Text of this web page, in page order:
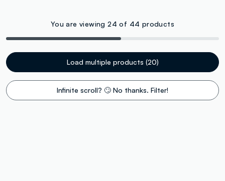
You are viewing 24 of 44 products
Load multiple products (20)
Infinite scroll? 🙄 No thanks. Filter!